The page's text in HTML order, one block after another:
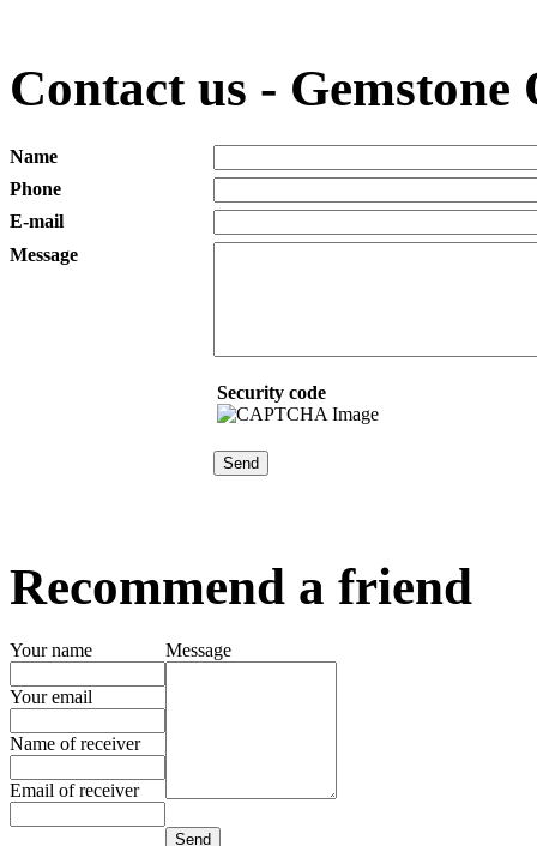
Contact us - Gemstone
Name
Phone
E-mail
Message
Security code
Recommend a friend
Your name
Your email
Name of receiver
Email of receiver
Message